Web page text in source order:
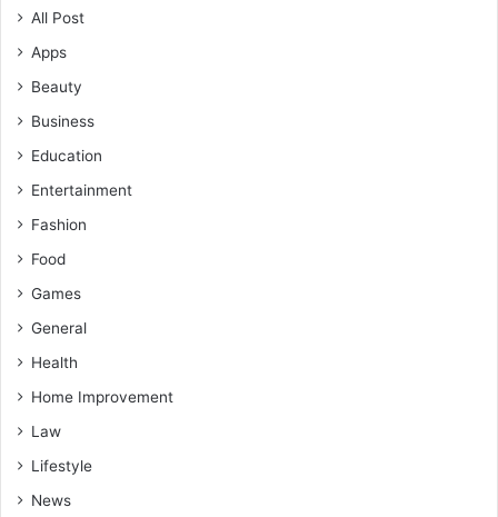
All Post
Apps
Beauty
Business
Education
Entertainment
Fashion
Food
Games
General
Health
Home Improvement
Law
Lifestyle
News